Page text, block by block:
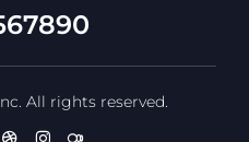
All rights reserved.